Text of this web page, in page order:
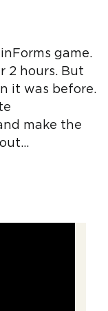
game.
2 hours. But
it was before.
make the